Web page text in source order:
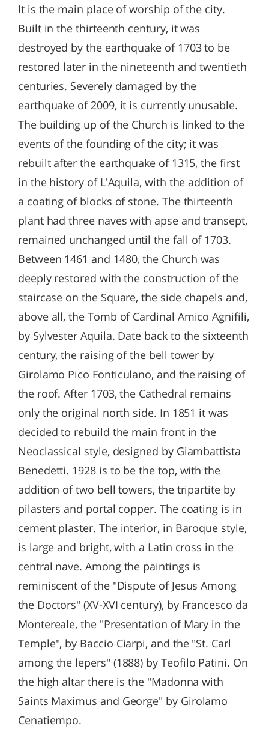
It is the main place of worship of the city.
Built in the thirteenth century, it was
destroyed by the earthquake of 1703 to be
restored later in the nineteenth and twentieth
centuries. Severely damaged by the
earthquake of 2009, it is currently unusable.
The building up of the Church is linked to the
events of the founding of the city; it was
rebuilt after the earthquake of 1315, the first
in the history of L'Aquila, with the addition of
a coating of blocks of stone. The thirteenth
plant had three naves with apse and transept,
remained unchanged until the fall of 1703.
Between 1461 and 1480, the Church was
deeply restored with the construction of the
staircase on the Square, the side chapels and,
above all, the Tomb of Cardinal Amico Agnifili,
by Sylvester Aquila. Date back to the sixteenth
century, the raising of the bell tower by
Girolamo Pico Fonticulano, and the raising of
the roof. After 1703, the Cathedral remains
only the original north side. In 1851 it was
decided to rebuild the main front in the
Neoclassical style, designed by Giambattista
Benedetti. 1928 is to be the top, with the
addition of two bell towers, the tripartite by
pilasters and portal copper. The coating is in
cement plaster. The interior, in Baroque style,
is large and bright, with a Latin cross in the
central nave. Among the paintings is
reminiscent of the "Dispute of Jesus Among
the Doctors" (XV-XVI century), by Francesco da
Montereale, the "Presentation of Mary in the
Temple", by Baccio Ciarpi, and the "St. Carl
among the lepers" (1888) by Teofilo Patini. On
the high altar there is the "Madonna with
Saints Maximus and George" by Girolamo
Cenatiempo.